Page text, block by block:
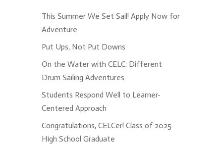
This Summer We Set Sail! Apply Now for
Adventure
Put Ups, Not Put Downs
On the Water with CELC: Different
Drum Sailing Adventures
Students Respond Well to Learner-
Centered Approach
Congratulations, CELCer! Class of 2025
High School Graduate